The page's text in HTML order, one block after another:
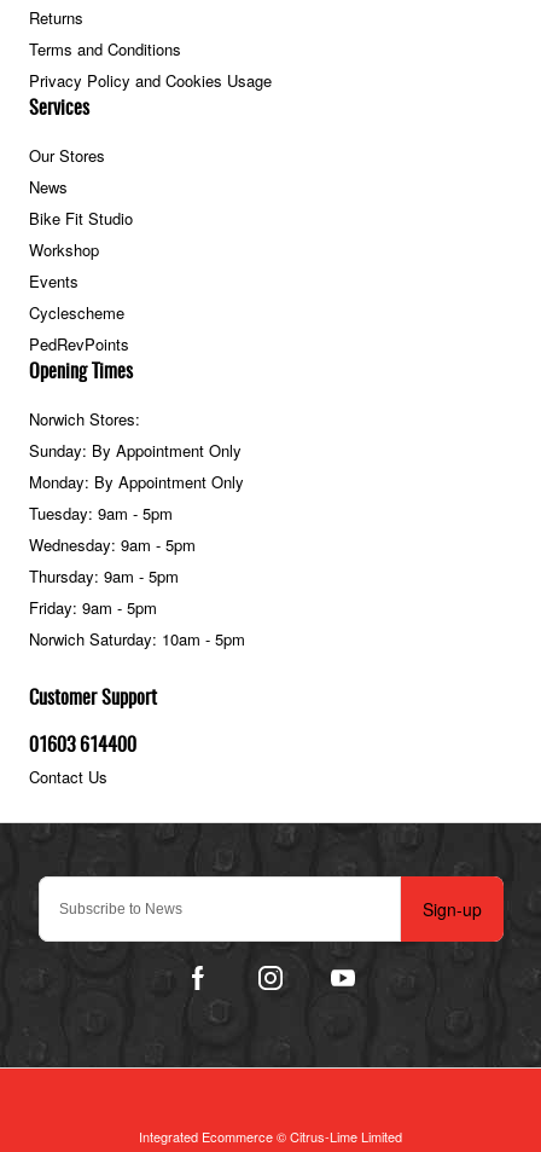
Sign-up
Returns
Terms and Conditions
Privacy Policy and Cookies Usage
Services
Our Stores
News
Bike Fit Studio
Workshop
Events
Cyclescheme
PedRevPoints
Customer Support
01603 614400
Contact Us
Opening Times
Norwich Stores:
Sunday: By Appointment Only
Monday: By Appointment Only
Tuesday: 9am - 5pm
Wednesday: 9am - 5pm
Thursday: 9am - 5pm
Friday: 9am - 5pm
Norwich Saturday: 10am - 5pm
Integrated Ecommerce ©Citrus-Lime Limited